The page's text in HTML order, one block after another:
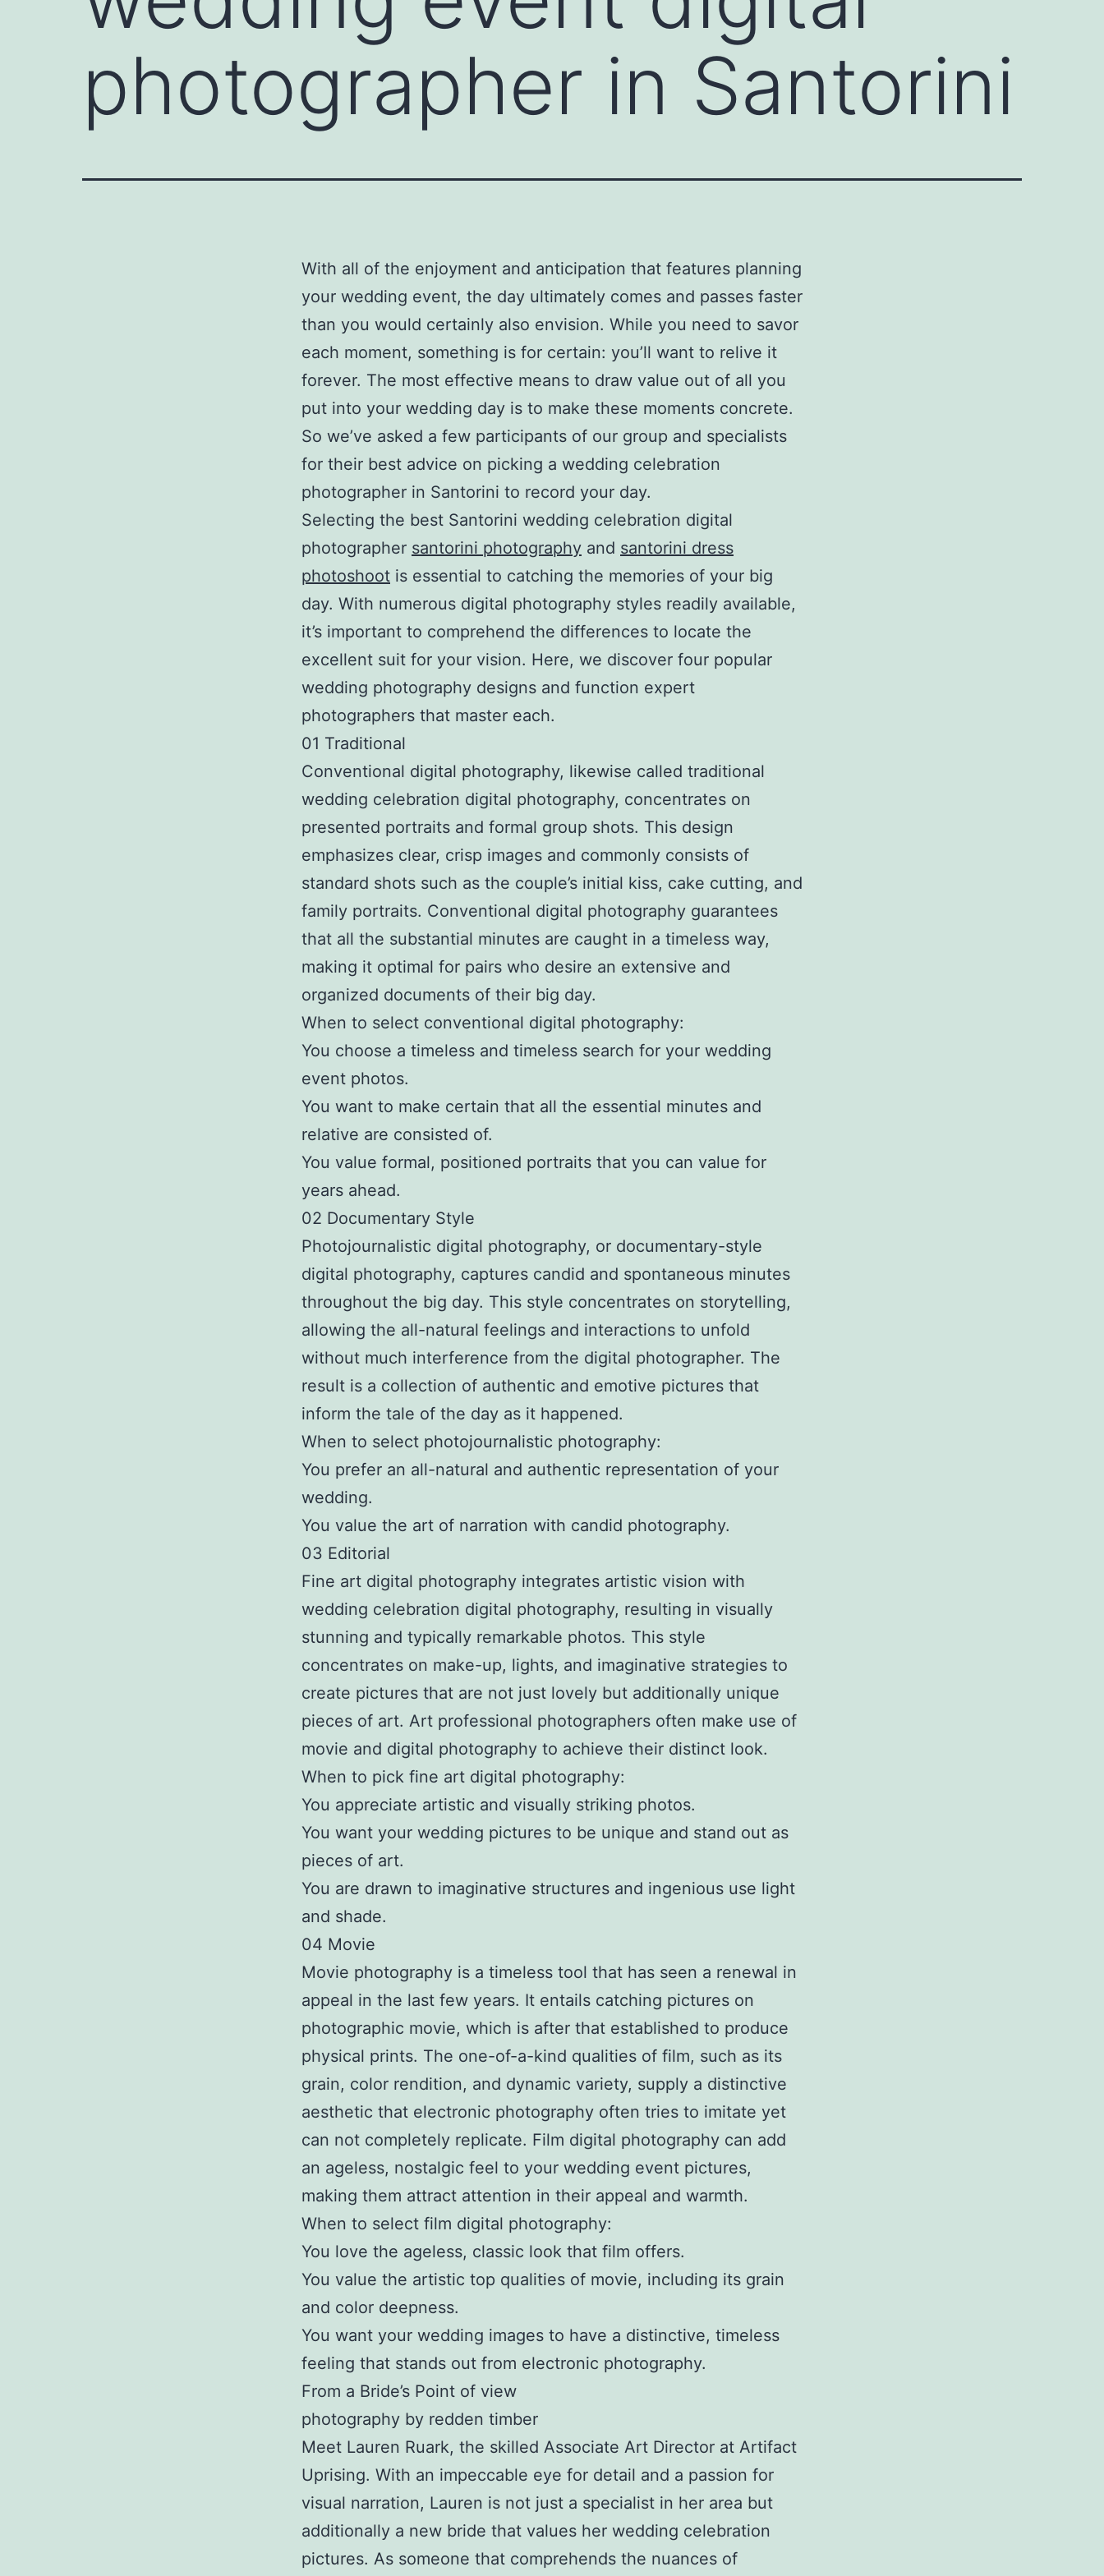
photographer in Santorini
With all of the enjoyment and anticipation that features planning
your wedding event, the day ultimately comes and passes faster
than you would certainly also envision. While you need to savor
each moment, something is for certain: you’ll want to relive it
forever. The most effective means to draw value out of all you
put into your wedding day is to make these moments concrete.
So we’ve asked a few participants of our group and specialists
for their best advice on picking a wedding celebration
photographer in Santorini to record your day.
Selecting the best Santorini wedding celebration digital
photographer santorini photography and santorini dress
photoshoot is essential to catching the memories of your big
day. With numerous digital photography styles readily available,
it’s important to comprehend the differences to locate the
excellent suit for your vision. Here, we discover four popular
wedding photography designs and function expert
photographers that master each.
01 Traditional
Conventional digital photography, likewise called traditional
wedding celebration digital photography, concentrates on
presented portraits and formal group shots. This design
emphasizes clear, crisp images and commonly consists of
standard shots such as the couple’s initial kiss, cake cutting, and
family portraits. Conventional digital photography guarantees
that all the substantial minutes are caught in a timeless way,
making it optimal for pairs who desire an extensive and
organized documents of their big day.
When to select conventional digital photography:
You choose a timeless and timeless search for your wedding
event photos.
You want to make certain that all the essential minutes and
relative are consisted of.
You value formal, positioned portraits that you can value for
years ahead.
02 Documentary Style
Photojournalistic digital photography, or documentary-style
digital photography, captures candid and spontaneous minutes
throughout the big day. This style concentrates on storytelling,
allowing the all-natural feelings and interactions to unfold
without much interference from the digital photographer. The
result is a collection of authentic and emotive pictures that
inform the tale of the day as it happened.
When to select photojournalistic photography:
You prefer an all-natural and authentic representation of your
wedding.
You value the art of narration with candid photography.
03 Editorial
Fine art digital photography integrates artistic vision with
wedding celebration digital photography, resulting in visually
stunning and typically remarkable photos. This style
concentrates on make-up, lights, and imaginative strategies to
create pictures that are not just lovely but additionally unique
pieces of art. Art professional photographers often make use of
movie and digital photography to achieve their distinct look.
When to pick fine art digital photography:
You appreciate artistic and visually striking photos.
You want your wedding pictures to be unique and stand out as
pieces of art.
You are drawn to imaginative structures and ingenious use light
and shade.
04 Movie
Movie photography is a timeless tool that has seen a renewal in
appeal in the last few years. It entails catching pictures on
photographic movie, which is after that established to produce
physical prints. The one-of-a-kind qualities of film, such as its
grain, color rendition, and dynamic variety, supply a distinctive
aesthetic that electronic photography often tries to imitate yet
can not completely replicate. Film digital photography can add
an ageless, nostalgic feel to your wedding event pictures,
making them attract attention in their appeal and warmth.
When to select film digital photography:
You love the ageless, classic look that film offers.
You value the artistic top qualities of movie, including its grain
and color deepness.
You want your wedding images to have a distinctive, timeless
feeling that stands out from electronic photography.
From a Bride’s Point of view
photography by redden timber
Meet Lauren Ruark, the skilled Associate Art Director at Artifact
Uprising. With an impeccable eye for detail and a passion for
visual narration, Lauren is not just a specialist in her area but
additionally a new bride that values her wedding celebration
pictures. As someone that comprehends the nuances of